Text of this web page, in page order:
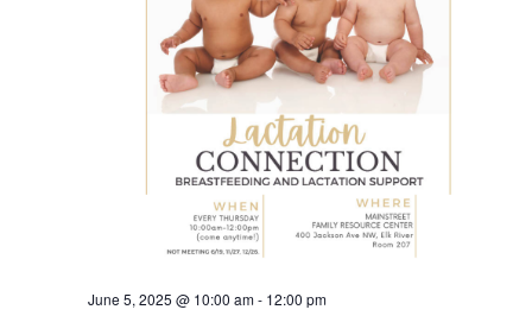
June 5, 2025 @ 10:00 am- 12:00 pm